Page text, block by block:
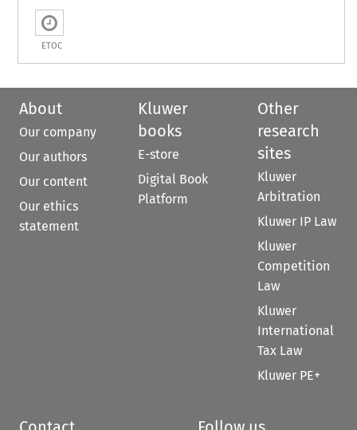
ETOC
About
Our company
Our authors
Our content
Our ethics
statement
Kluwer
books
E-store
Digital Book
Platform
Other
research
sites
Kluwer
Arbitration
Kluwer IP Law
Kluwer
Competition
Law
Kluwer
International
Tax Law
Kluwer PE+